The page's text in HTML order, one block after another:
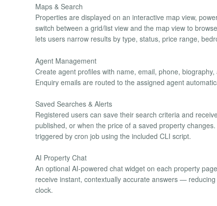
Maps & Search
Properties are displayed on an interactive map view,
switch between a grid/list view and the map view to
lets users narrow results by type, status, price range,
Agent Management
Create agent profiles with name, email, phone,
Enquiry emails are routed to the assigned agent
Saved Searches & Alerts
Registered users can save their search criteria and
published, or when the price of a saved property
triggered by cron job using the included CLI script.
AI Property Chat
An optional AI-powered chat widget on each property
receive instant, contextually accurate answers —
clock.